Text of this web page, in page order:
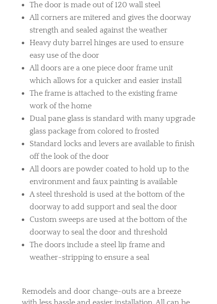
The door is made out of 120 wall steel
All corners are mitered and gives the doorway
strength and sealed against the weather
Heavy duty barrel hinges are used to ensure
easy use of the door
All doors are a one piece door frame unit
which allows for a quicker and easier install
The frame is attached to the existing frame
work of the home
Dual pane glass is standard with many upgrade
glass package from colored to frosted
Standard locks and levers are available to finish
off the look of the door
All doors are powder coated to hold up to the
environment and faux painting is available
A steel threshold is used at the bottom of the
doorway to add support and seal the door
Custom sweeps are used at the bottom of the
doorway to seal the door and threshold
The doors include a steel lip frame and
weather-stripping to ensure a seal
Remodels and door change-outs are a breeze